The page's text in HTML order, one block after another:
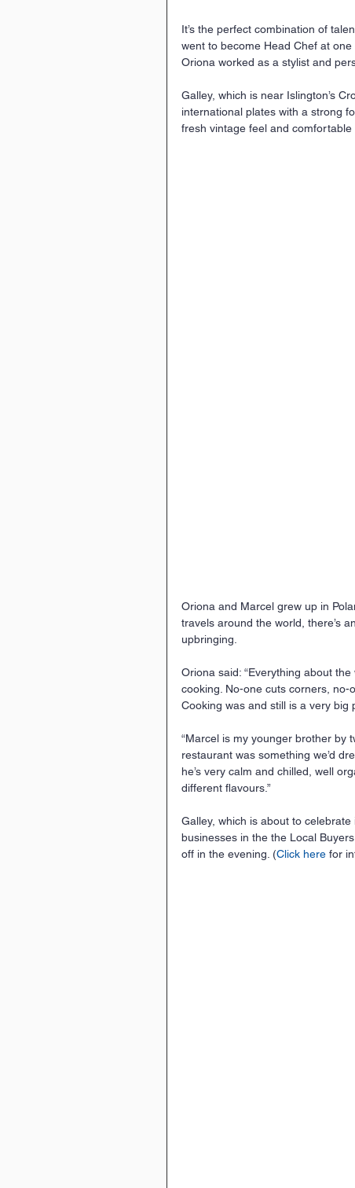
It’s the perfect combination of
went to become Head Chef at one
Oriona worked as a stylist and
Galley, which is near Islington’s
international plates with a strong
fresh vintage feel and comfortable
Oriona and Marcel grew up in
travels around the world, there’s
upbringing.
Oriona said: “Everything about
cooking. No-one cuts corners, no-
Cooking was and still is a very big
“Marcel is my younger brother by
restaurant was something we’d
he’s very calm and chilled, well
different flavours.”
Galley, which is about to
businesses in the the Local
off in the evening. (Click here for